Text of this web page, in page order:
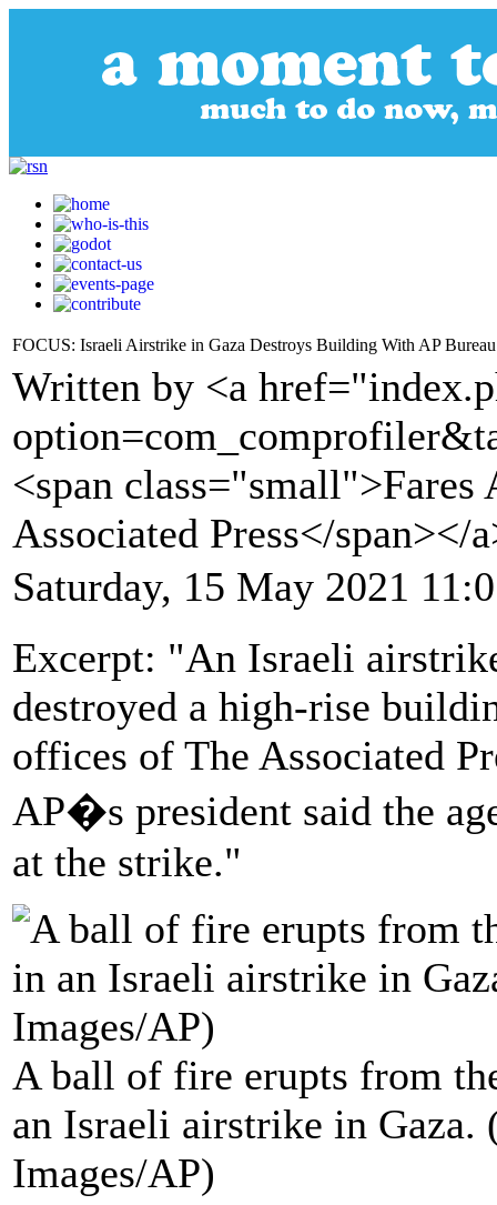
FOCUS: Israeli Airstrike in Gaza Destroys Building With AP Bureau
Written by <a
<span class="small">Fares
Associated Press</span></
Saturday, 15 May 2021
Excerpt: "An Israeli
destroyed a high-rise
offices of The Associated
AP�s president said the
at the strike."
A ball of fire erupts from
an Israeli airstrike in
Images/AP)